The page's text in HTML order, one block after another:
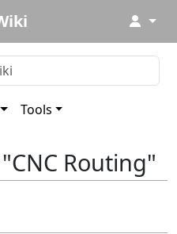
↓
Tools
Routing"